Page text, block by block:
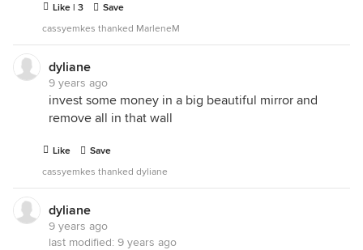
Like | 3
Save
cassyemkes thanked MarleneM
dyliane
9 years ago
invest some money in a big beautiful mirror and
remove all in that wall
Like
Save
cassyemkes thanked dyliane
dyliane
9 years ago
last modified: 9 years ago